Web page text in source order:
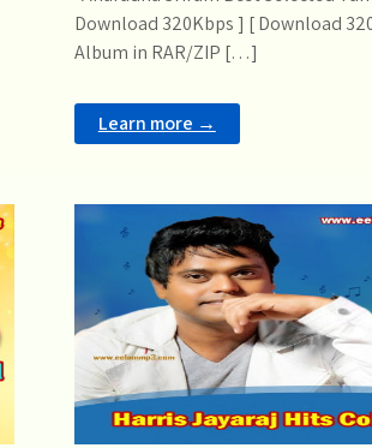
Download 320Kbps ] [ Download
Album in RAR/ZIP […]
Learn more →